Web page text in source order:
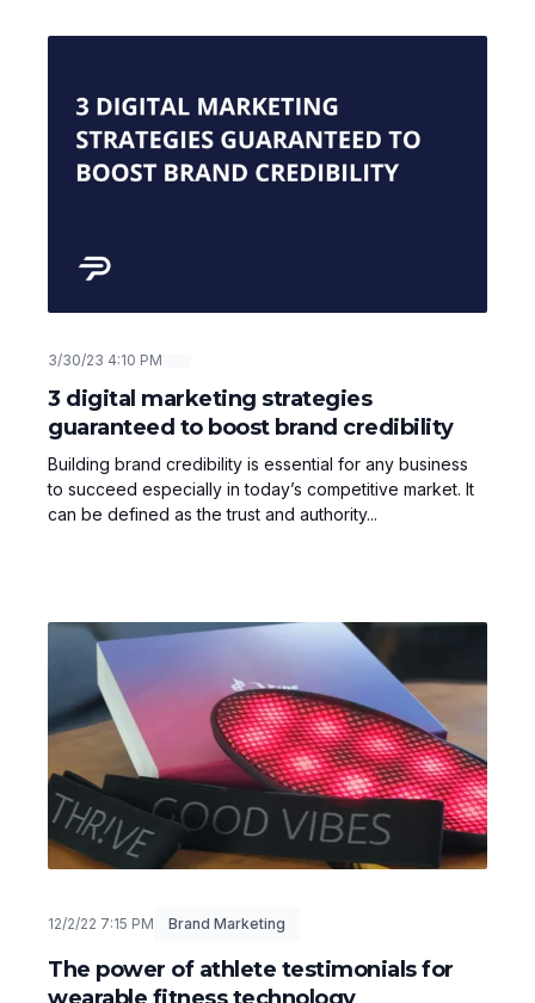
3/30/23 4:10 PM
3 digital marketing strategies
guaranteed to boost brand credibility
Building brand credibility is essential for any business
to succeed especially in today’s competitive market. It
can be defined as the trust and authority...
12/2/22 7:15 PM Brand Marketing
The power of athlete testimonials for